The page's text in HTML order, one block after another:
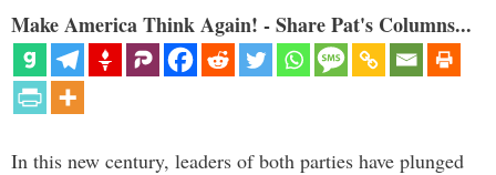
Make America Think Again! - Share Pat's Columns...
In this new century, leaders of both parties have plunged